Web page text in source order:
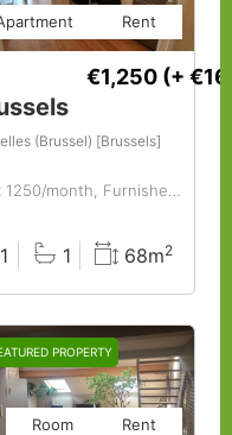
Rent
€1,250 (+
(Brussel) [Brussels]
EUR 1250/month, Furnished, 1 BR, 68 Sq. Meter, Fully Furnished 1-bedroom Apartment.
1 Baths1 Surface68m2
PROPERTY
Rent
Room